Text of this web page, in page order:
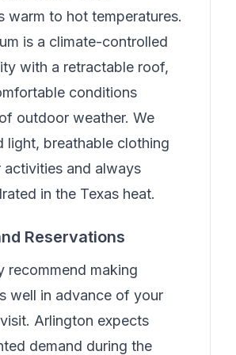
warm to hot temperatures.
is a climate-controlled
with a retractable roof,
conditions
outdoor weather. We
light, breathable clothing
and always
in the Texas heat.
Reservations
recommend making
well in advance of your
Arlington expects
demand during the